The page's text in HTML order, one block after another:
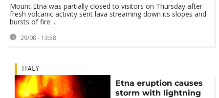
Mount Etna was partially closed to visitors on Thursday after
fresh volcanic activity sent lava streaming down its slopes and
bursts of fire ...
29/08 - 13:58
ITALY
Etna eruption causes
storm with lightning